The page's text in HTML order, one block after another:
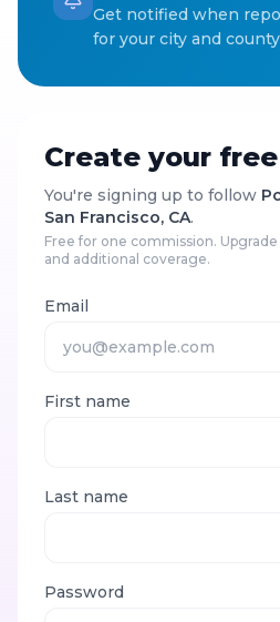
Get notified when
for your city and
Create your
You're signing up to follow
San Francisco, CA.
Free for one commission.
and additional coverage.
Email
First name
Last name
Password